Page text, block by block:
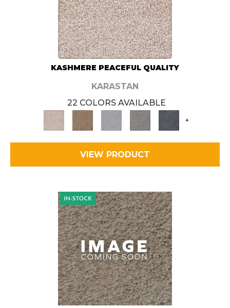
KASHMERE PEACEFUL QUALITY
KARASTAN
22 COLORS AVAILABLE
+
VIEW PRODUCT